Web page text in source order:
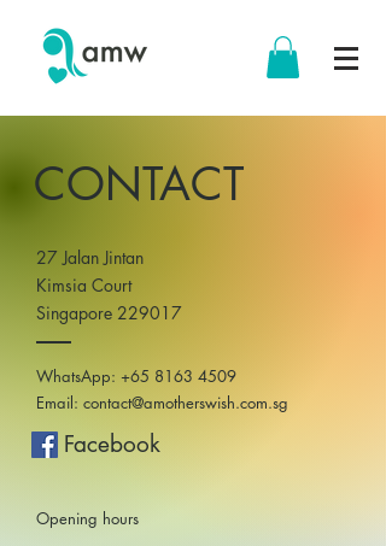
CONTACT
27 Jalan Jintan
Kimsia Court
Singapore 229017
WhatsApp: +65 8163 4509
Email: contact@amotherswish.com.sg
Facebook
Opening hours